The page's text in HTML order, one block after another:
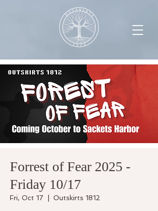
Forrest of Fear 2025 -
Friday 10/17
Fri, Oct 17 Outskirts 1812